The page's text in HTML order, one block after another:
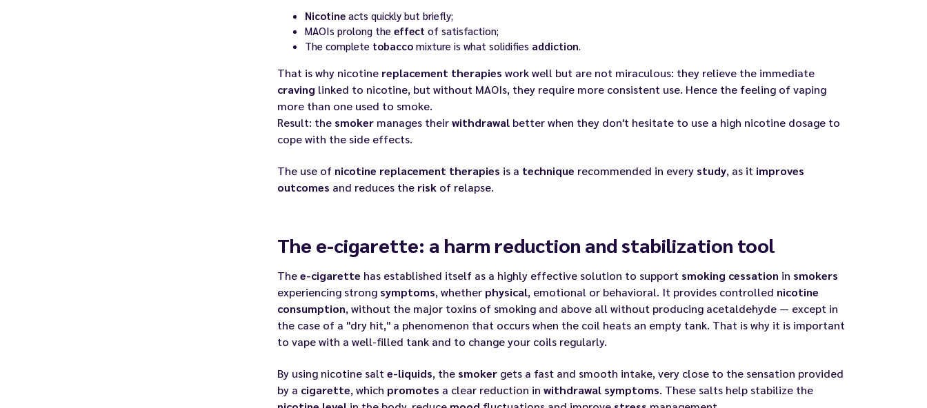
Nicotine acts quickly but briefly;
MAOIs prolong the effect of satisfaction;
The complete tobacco mixture is what solidifies addiction.
That is why nicotine replacement therapies work well but are not miraculous: they relieve the immediate
craving linked to nicotine, but without MAOIs, they require more consistent use. Hence the feeling of vaping
more than one used to smoke.
Result: the smoker manages theirwithdrawal better when they don't hesitate to use a high nicotine dosage to
cope with the side effects.
The use of nicotine replacement therapies is a technique recommended in every study, as it improves
outcomes and reduces the risk of relapse.
The e-cigarette: a harm reduction and stabilization tool
Thee-cigarette has established itself as a highly effective solution to support smoking cessation in smokers
experiencing strong symptoms, whether physical, emotional or behavioral. It provides controlled nicotine
consumption, without the major toxins of smoking and above all without producing acetaldehyde — except in
the case of a "dry hit," a phenomenon that occurs when the coil heats an empty tank. That is why it is important
to vape with a well-filled tank and to change your coils regularly.
By using nicotine salte-liquids, the smoker gets a fast and smooth intake, very close to the sensation provided
by a cigarette, which promotes a clear reduction in withdrawal symptoms. These salts help stabilize the